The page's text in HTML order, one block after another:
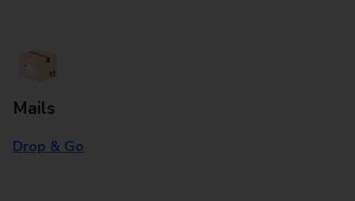
Mails
Drop & Go